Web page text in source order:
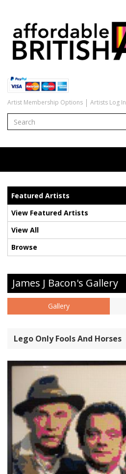
Artist Membership Options Artists Log In
Featured Artists
View Featured Artists
View All
Browse
James J Bacon's Gallery
Gallery
Lego Only Fools And Horses